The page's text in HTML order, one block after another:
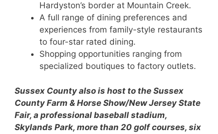
Hardyston’s border at Mountain Creek.
A full range of dining preferences and
experiences from family-style restaurants
to four-star rated dining.
Shopping opportunities ranging from
specialized boutiques to factory outlets.
Sussex County also is host to the Sussex
County Farm & Horse Show/New Jersey State
Fair, a professional baseball stadium,
Skylands Park, more than 20 golf courses, six